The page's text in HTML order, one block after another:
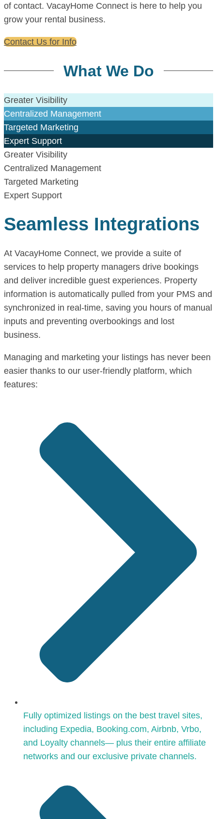
of contact. VacayHome Connect is here to help you
grow your rental business.
Contact Us for Info
What We Do
Greater Visibility
Centralized Management
Targeted Marketing
Expert Support
Greater Visibility
Centralized Management
Targeted Marketing
Expert Support
Seamless Integrations
At VacayHome Connect, we provide a suite of
services to help property managers drive bookings
and deliver incredible guest experiences. Property
information is automatically pulled from your PMS and
synchronized in real-time, saving you hours of manual
inputs and preventing overbookings and lost
business.
Managing and marketing your listings has never been
easier thanks to our user-friendly platform, which
features:
Fully optimized listings on the best travel sites,
including Expedia, Booking.com, Airbnb, Vrbo,
and Loyalty channels— plus their entire affiliate
networks and our exclusive private channels.